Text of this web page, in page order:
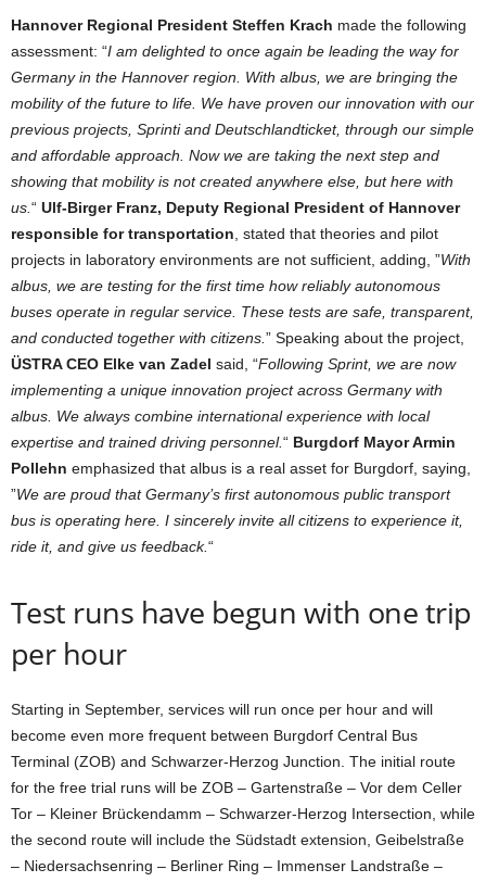
Hannover Regional President Steffen Krach made the following
assessment: “I am delighted to once again be leading the way for
Germany in the Hannover region. With albus, we are bringing the
mobility of the future to life. We have proven our innovation with our
previous projects, Sprinti and Deutschlandticket, through our simple
and affordable approach. Now we are taking the next step and
showing that mobility is not created anywhere else, but here with
us.“ Ulf-Birger Franz, Deputy Regional President of Hannover
responsible for transportation, stated that theories and pilot
projects in laboratory environments are not sufficient, adding, ”With
albus, we are testing for the first time how reliably autonomous
buses operate in regular service. These tests are safe, transparent,
and conducted together with citizens.” Speaking about the project,
ÜSTRA CEO Elke van Zadel said, “Following Sprint, we are now
implementing a unique innovation project across Germany with
albus. We always combine international experience with local
expertise and trained driving personnel.“ Burgdorf Mayor Armin
Pollehn emphasized that albus is a real asset for Burgdorf, saying,
”We are proud that Germany’s first autonomous public transport
bus is operating here. I sincerely invite all citizens to experience it,
ride it, and give us feedback.“
Test runs have begun with one trip
per hour
Starting in September, services will run once per hour and will
become even more frequent between Burgdorf Central Bus
Terminal (ZOB) and Schwarzer-Herzog Junction. The initial route
for the free trial runs will be ZOB – Gartenstraße – Vor dem Celler
Tor – Kleiner Brückendamm – Schwarzer-Herzog Intersection, while
the second route will include the Südstadt extension, Geibelstraße
– Niedersachsenring – Berliner Ring – Immenser Landstraße –